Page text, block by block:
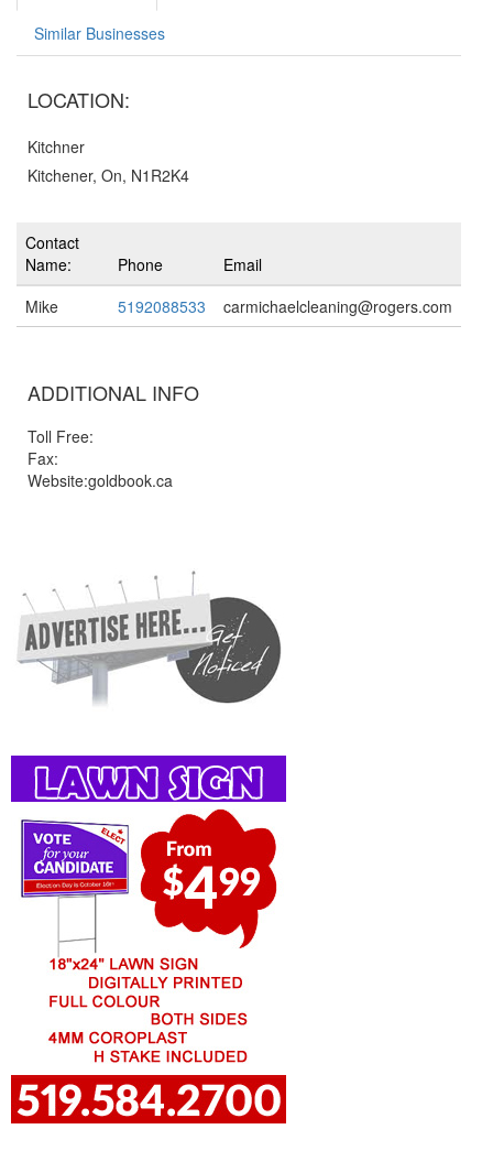
Similar Businesses
LOCATION:
Kitchner
Kitchener, On, N1R2K4
Contact
Name:
Phone
Email
Mike
5192088533 carmichaelcleaning@rogers.com
ADDITIONAL INFO
Toll Free:
Fax:
Website:goldbook.ca